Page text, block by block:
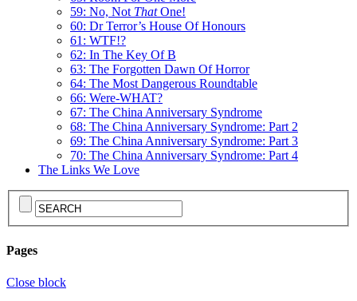
59: No, Not ThatOne!
60: Dr Terror’s House Of Honours
61: WTF!?
62: In The Key Of B
63: The Forgotten Dawn Of Horror
64: The Most Dangerous Roundtable
66: Were-WHAT?
67: The China Anniversary Syndrome
68: The China Anniversary Syndrome: Part 2
69: The China Anniversary Syndrome: Part 3
70: The China Anniversary Syndrome: Part 4
The Links We Love
Pages
Close block